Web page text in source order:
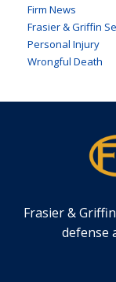
Firm News
Frasier & Griffin
Personal Injury
Wrongful Death
Frasier &
defense